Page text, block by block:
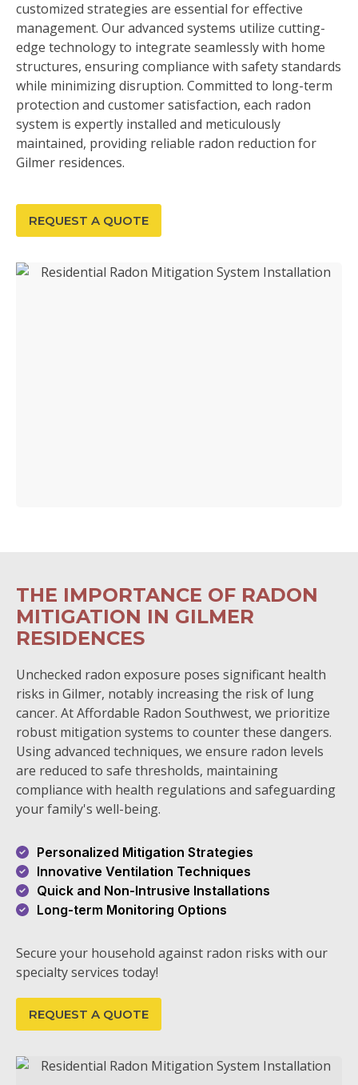
customized strategies are essential for effective
management. Our advanced systems utilize cutting-
edge technology to integrate seamlessly with home
structures, ensuring compliance with safety standards
while minimizing disruption. Committed to long-term
protection and customer satisfaction, each radon
system is expertly installed and meticulously
maintained, providing reliable radon reduction for
Gilmer residences.
REQUEST A QUOTE
THE IMPORTANCE OF RADON
MITIGATION IN GILMER
RESIDENCES
Unchecked radon exposure poses significant health
risks in Gilmer, notably increasing the risk of lung
cancer. At Affordable Radon Southwest, we prioritize
robust mitigation systems to counter these dangers.
Using advanced techniques, we ensure radon levels
are reduced to safe thresholds, maintaining
compliance with health regulations and safeguarding
your family's well-being.
Personalized Mitigation Strategies
Innovative Ventilation Techniques
Quick and Non-Intrusive Installations
Long-term Monitoring Options
Secure your household against radon risks with our
specialty services today!
REQUEST A QUOTE